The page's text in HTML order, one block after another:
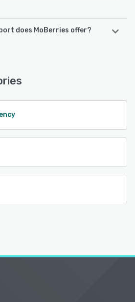
does MoBerries offer?